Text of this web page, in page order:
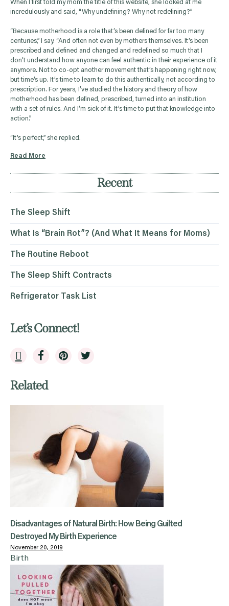
When I first told my mom the title of this website, she looked at me
incredulously and said, “Why undefining? Why not redefining?”
“Because motherhood is a role that’s been defined for far too many
centuries,” I say. “And often not even by mothers themselves. It’s been
prescribed and defined and changed and redefined so much that I
don’t understand how anyone can feel authentic in their experience of it
anymore. Not to co-opt another movement that’s happening right now,
but time’s up. It’s time to learn to do this authentically, not according to
prescription. For years, I’ve studied the history and theory of how
motherhood has been defined, prescribed, turned into an institution
with a set of rules. And I’m sick of it. It’s time to put that knowledge into
action.”
“It’s perfect,” she replied.
Read More
Recent
The Sleep Shift
What Is “Brain Rot”? (And What It Means for Moms)
The Routine Reboot
The Sleep Shift Contracts
Refrigerator Task List
Let’s Connect!
Related
Disadvantages of Natural Birth: How Being Guilted
Destroyed My Birth Experience
November 20, 2019
Birth